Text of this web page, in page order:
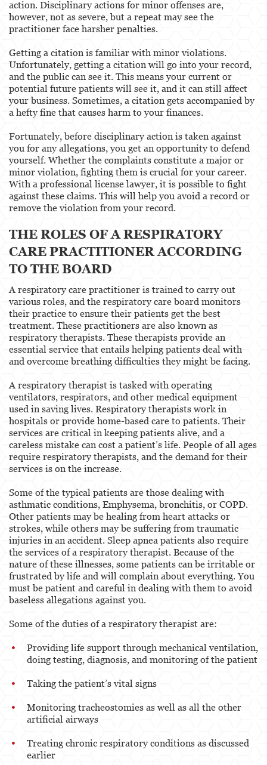
action. Disciplinary actions for minor offenses are,
however, not as severe, but a repeat may see the
practitioner face harsher penalties.
Getting a citation is familiar with minor violations.
Unfortunately, getting a citation will go into your record,
and the public can see it. This means your current or
potential future patients will see it, and it can still affect
your business. Sometimes, a citation gets accompanied by
a hefty fine that causes harm to your finances.
Fortunately, before disciplinary action is taken against
you for any allegations, you get an opportunity to defend
yourself. Whether the complaints constitute a major or
minor violation, fighting them is crucial for your career.
With a professional license lawyer, it is possible to fight
against these claims. This will help you avoid a record or
remove the violation from your record.
THE ROLES OF A RESPIRATORY
CARE PRACTITIONER ACCORDING
TO THE BOARD
A respiratory care practitioner is trained to carry out
various roles, and the respiratory care board monitors
their practice to ensure their patients get the best
treatment. These practitioners are also known as
respiratory therapists. These therapists provide an
essential service that entails helping patients deal with
and overcome breathing difficulties they might be facing.
A respiratory therapist is tasked with operating
ventilators, respirators, and other medical equipment
used in saving lives. Respiratory therapists work in
hospitals or provide home-based care to patients. Their
services are critical in keeping patients alive, and a
careless mistake can cost a patient’s life. People of all ages
require respiratory therapists, and the demand for their
services is on the increase.
Some of the typical patients are those dealing with
asthmatic conditions, Emphysema, bronchitis, or COPD.
Other patients may be healing from heart attacks or
strokes, while others may be suffering from traumatic
injuries in an accident. Sleep apnea patients also require
the services of a respiratory therapist. Because of the
nature of these illnesses, some patients can be irritable or
frustrated by life and will complain about everything. You
must be patient and careful in dealing with them to avoid
baseless allegations against you.
Some of the duties of a respiratory therapist are:
Providing life support through mechanical ventilation,
doing testing, diagnosis, and monitoring of the patient
Taking the patient’s vital signs
Monitoring tracheostomies as well as all the other
artificial airways
Treating chronic respiratory conditions as discussed
earlier